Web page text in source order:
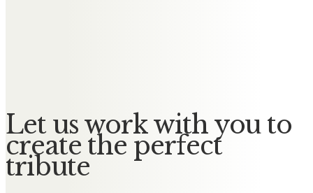
Let us work with you to
create the perfect
tribute